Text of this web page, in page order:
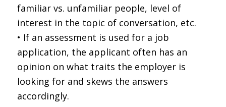
familiar vs. unfamiliar people, level of
interest in the topic of conversation, etc.
• If an assessment is used for a job
application, the applicant often has an
opinion on what traits the employer is
looking for and skews the answers
accordingly.